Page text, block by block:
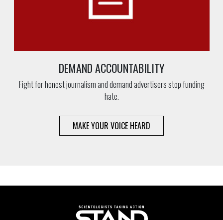
DEMAND ACCOUNTABILITY
Fight for honest journalism and demand advertisers stop funding
hate.
MAKE YOUR VOICE HEARD